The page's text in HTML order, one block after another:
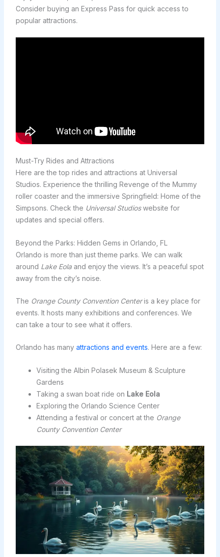
Consider buying an Express Pass for quick access to
popular attractions.
Must-Try Rides and Attractions
Here are the top rides and attractions at Universal
Studios. Experience the thrilling Revenge of the Mummy
roller coaster and the immersive Springfield: Home of the
Simpsons. Check the Universal Studioswebsite for
updates and special offers.
Beyond the Parks: Hidden Gems in Orlando, FL
Orlando is more than just theme parks. We can walk
around Lake Eolaand enjoy the views. It’s a peaceful spot
away from the city’s noise.
The Orange County Convention Centeris a key place for
events. It hosts many exhibitions and conferences. We
can take a tour to see what it offers.
Orlando has many attractions and events. Here are a few:
Visiting the Albin Polasek Museum & Sculpture
Gardens
Taking a swan boat ride on Lake Eola
Exploring the Orlando Science Center
Attending a festival or concert at the Orange
County Convention Center